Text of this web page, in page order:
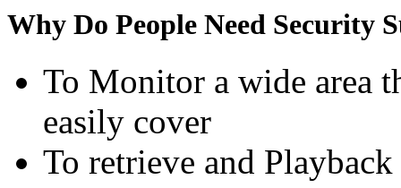
Why Do People Need Security
To Monitor a wide area
easily cover
To retrieve and